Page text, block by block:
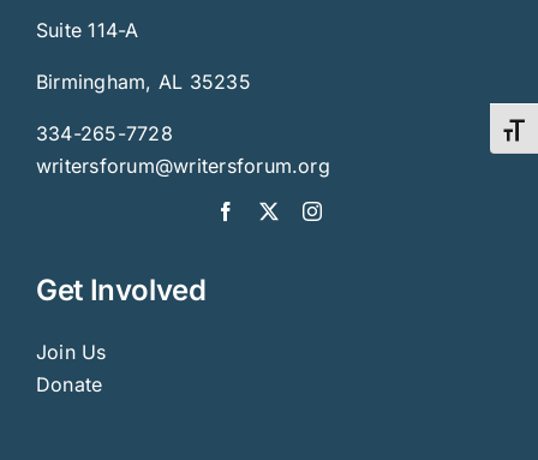
Suite 114-A
Birmingham, AL 35235
334-265-7728
writersforum@writersforum.org
Get Involved
Join Us
Donate